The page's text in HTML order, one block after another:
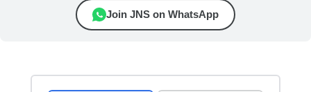
Join JNS on WhatsApp